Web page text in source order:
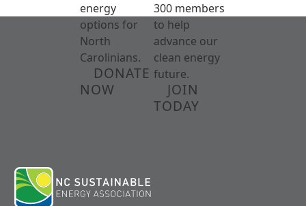
energy
options for
North
Carolinians.
DONATE
NOW
300 members
to help
advance our
clean energy
future.
JOIN
TODAY